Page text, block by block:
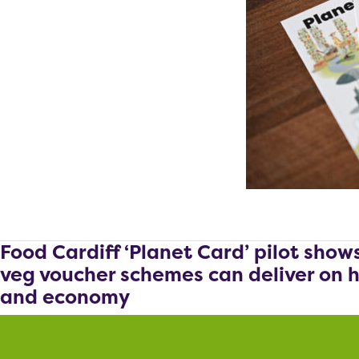
Food Cardiff ‘Planet Card’ pilot
veg voucher schemes can deliver on
and economy